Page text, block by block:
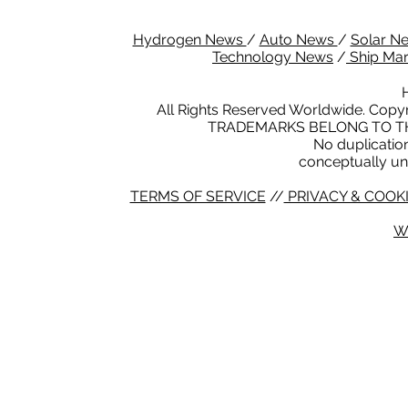
Hydrogen News / Auto News / Solar
Technology News / Ship
All Rights Reserved Worldwide.
TRADEMARKS BELONG TO
No
conceptually
TERMS OF SERVICE // PRIVACY &